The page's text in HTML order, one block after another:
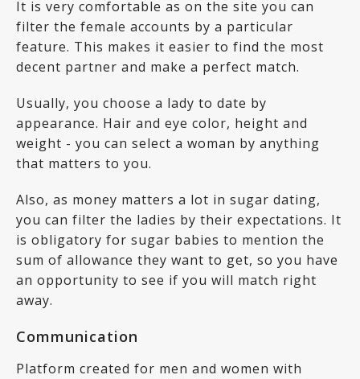
It is very comfortable as on the site you can
filter the female accounts by a particular
feature. This makes it easier to find the most
decent partner and make a perfect match.
Usually, you choose a lady to date by
appearance. Hair and eye color, height and
weight - you can select a woman by anything
that matters to you.
Also, as money matters a lot in sugar dating,
you can filter the ladies by their expectations. It
is obligatory for sugar babies to mention the
sum of allowance they want to get, so you have
an opportunity to see if you will match right
away.
Communication
Platform created for men and women with